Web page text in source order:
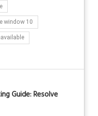
window 10
Guide: Resolve